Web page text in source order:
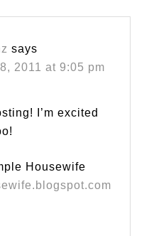
says
2011 at 9:05 pm
I’m excited
Housewife